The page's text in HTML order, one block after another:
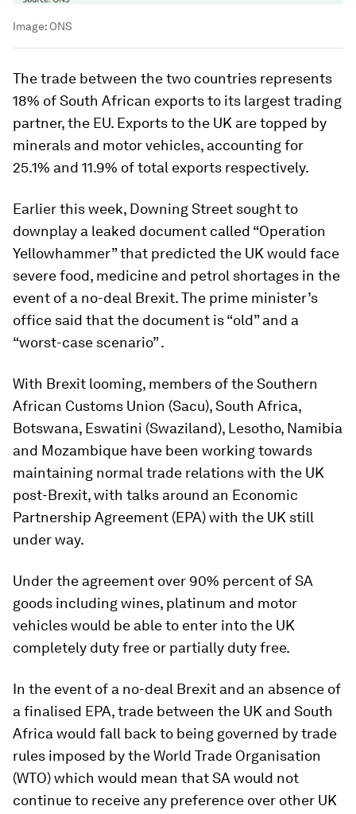
Image: ONS
The trade between the two countries represents
18% of South African exports to its largest trading
partner, the EU. Exports to the UK are topped by
minerals and motor vehicles, accounting for
25.1% and 11.9% of total exports respectively.
Earlier this week, Downing Street sought to
downplay a leaked document called “Operation
Yellowhammer” that predicted the UK would face
severe food, medicine and petrol shortages in the
event of a no-deal Brexit. The prime minister’s
office said that the document is “old” and a
“worst-case scenario” .
With Brexit looming, members of the Southern
African Customs Union (Sacu), South Africa,
Botswana, Eswatini (Swaziland), Lesotho, Namibia
and Mozambique have been working towards
maintaining normal trade relations with the UK
post-Brexit, with talks around an Economic
Partnership Agreement (EPA) with the UK still
under way.
Under the agreement over 90% percent of SA
goods including wines, platinum and motor
vehicles would be able to enter into the UK
completely duty free or partially duty free.
In the event of a no-deal Brexit and an absence of
a finalised EPA, trade between the UK and South
Africa would fall back to being governed by trade
rules imposed by the World Trade Organisation
(WTO) which would mean that SA would not
continue to receive any preference over other UK